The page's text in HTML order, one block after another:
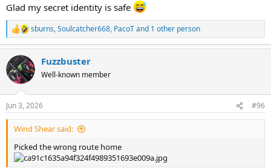
Glad my secret identity is safe
R
e
a
c
t
i
s
:
sburns,Soulcatcher668, PacoTand 1 other person
Fuzzbuster
Well-known member
Jun 3, 2026 #96
Wind Shear said:
Picked the wrong route home